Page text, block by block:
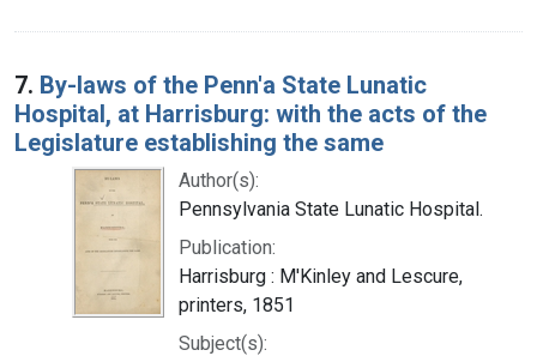
7. By-laws of the Penn'a State Lunatic
Hospital, at Harrisburg: with the acts of the
Legislature establishing the same
Author(s):
Pennsylvania State Lunatic Hospital.
Publication:
Harrisburg : M'Kinley and Lescure,
printers, 1851
Subject(s):